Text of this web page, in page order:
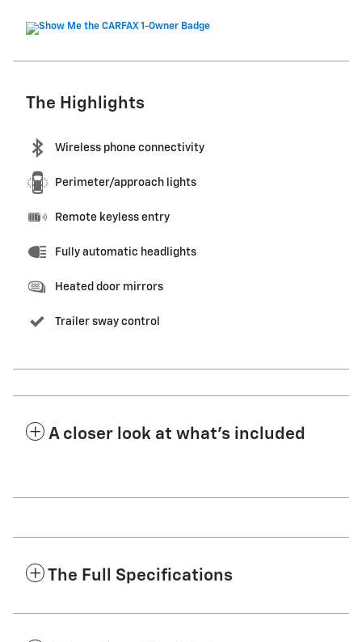
The Highlights
Wireless phone connectivity
Perimeter/approach lights
Remote keyless entry
Fully automatic headlights
Heated door mirrors
Trailer sway control
A closer look at what’s included
The Full Specifications